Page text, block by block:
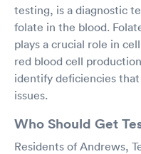
testing, is a diagnostic
folate in the blood.
plays a crucial role in
red blood cell
identify deficiencies
issues.
Who Should Get
Residents of Andrews,